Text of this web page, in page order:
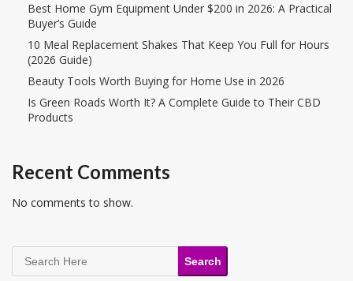
Best Home Gym Equipment Under $200 in 2026: A Practical
Buyer’s Guide
10 Meal Replacement Shakes That Keep You Full for Hours
(2026 Guide)
Beauty Tools Worth Buying for Home Use in 2026
Is Green Roads Worth It? A Complete Guide to Their CBD
Products
Recent Comments
No comments to show.
Search